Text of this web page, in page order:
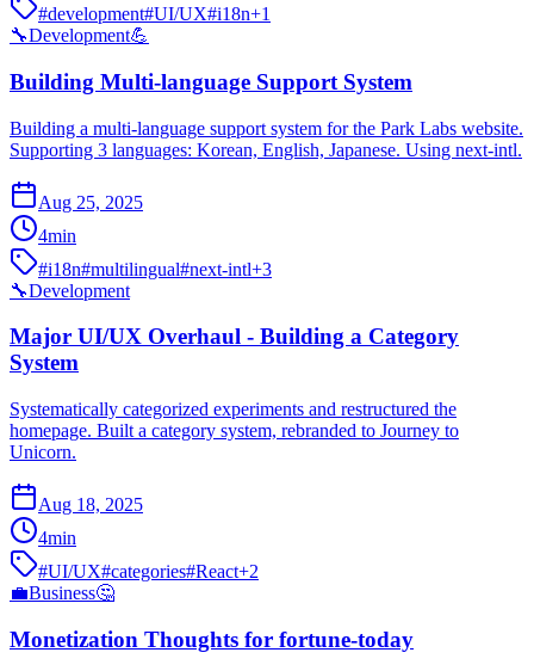
#development#UI/UX#i18n+1
🔧Development💪
Building Multi-language Support System
Building a multi-language support system for the Park Labs website.
Supporting 3 languages: Korean, English, Japanese. Using next-intl.
Aug 25, 2025
4min
#i18n#multilingual#next-intl+3
🔧Development
Major UI/UX Overhaul - Building a Category
System
Systematically categorized experiments and restructured the
homepage. Built a category system, rebranded to Journey to
Unicorn.
Aug 18, 2025
4min
#UI/UX#categories#React+2
💼Business🤔
Monetization Thoughts for fortune-today